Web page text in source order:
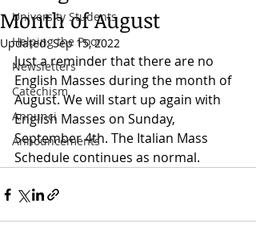
University Students
Helping the Poor
Newsletters
Catechism
Annunci
Announcements
Month of August
Updated:Sep 15, 2022
Just a reminder that there are no
English Masses during the month of
August. We will start up again with
English Masses on Sunday,
September 4th. The Italian Mass
Schedule continues as normal.